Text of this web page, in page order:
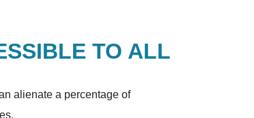
TO ALL
alienate a percentage of